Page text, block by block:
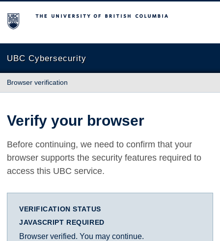
The University of British Columbia
UBC Cybersecurity
Browser verification
Verify your browser
Before continuing, we need to confirm that your
browser supports the security features required to
access this UBC service.
VERIFICATION STATUS
JAVASCRIPT REQUIRED
Browser verified. You may continue.